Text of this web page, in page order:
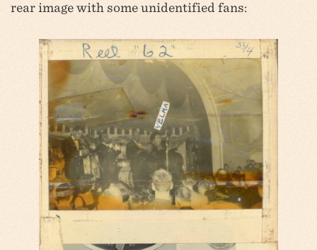
rear image with some unidentified fans: